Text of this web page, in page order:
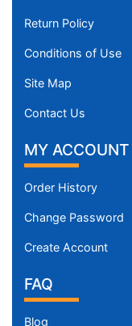
Return Policy
Conditions of Use
Site Map
Contact Us
MY ACCOUNT
Order History
Change Password
Create Account
FAQ
Blog